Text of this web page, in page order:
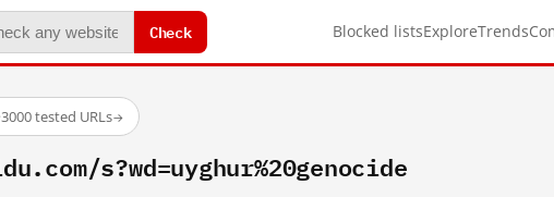
Check Blocked listsExploreTrends
·3000 tested URLs→
s?wd=uyghur%20genocide